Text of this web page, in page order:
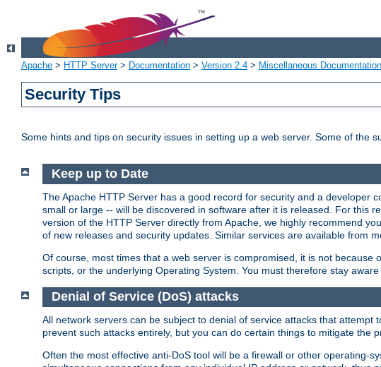
Apache > HTTP Server> Documentation > Version 2.4 > Miscellaneous Documentation
Security Tips
Some hints and tips on security issues in setting up a web server. Some of the
Keep up to Date
The Apache HTTP Server has a good record for security and a developer
small or large -- will be discovered in software after it is released. For this
version of the HTTP Server directly from Apache, we highly recommend
of new releases and security updates. Similar services are available from
Of course, most times that a web server is compromised, it is not
scripts, or the underlying Operating System. You must therefore stay
Denial of Service (DoS) attacks
All network servers can be subject to denial of service attacks that
prevent such attacks entirely, but you can do certain things to mitigate the
Often the most effective anti-DoS tool will be a firewall or other operating-